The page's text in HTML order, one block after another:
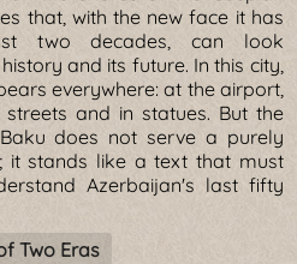
that, with the new face it has
two decades, can look
and its future. In this city,
everywhere: at the airport,
and in statues. But the
does not serve a purely
it stands like a text that must
Azerbaijan's last fifty
Two Eras